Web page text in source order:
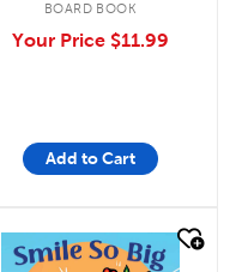
BOARD BOOK
Your Price $11.99
Add to Cart
quick look